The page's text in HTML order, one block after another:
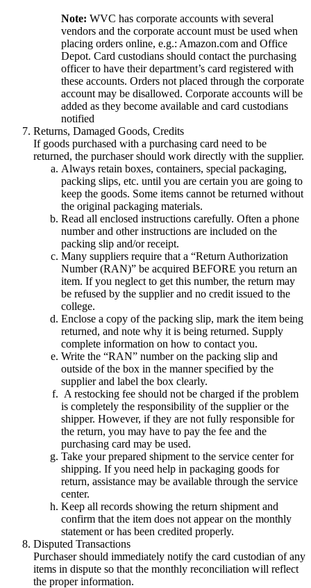
Note: WVC has corporate accounts with several
vendors and the corporate account must be used when
placing orders online, e.g.: Amazon.com and Office
Depot. Card custodians should contact the purchasing
officer to have their department’s card registered with
these accounts. Orders not placed through the corporate
account may be disallowed. Corporate accounts will be
added as they become available and card custodians
notified
Returns, Damaged Goods, Credits
If goods purchased with a purchasing card need to be
returned, the purchaser should work directly with the supplier.
Always retain boxes, containers, special packaging,
packing slips, etc. until you are certain you are going to
keep the goods. Some items cannot be returned without
the original packaging materials.
Read all enclosed instructions carefully. Often a phone
number and other instructions are included on the
packing slip and/or receipt.
Many suppliers require that a “Return Authorization
Number (RAN)” be acquired BEFORE you return an
item. If you neglect to get this number, the return may
be refused by the supplier and no credit issued to the
college.
Enclose a copy of the packing slip, mark the item being
returned, and note why it is being returned. Supply
complete information on how to contact you.
Write the “RAN” number on the packing slip and
outside of the box in the manner specified by the
supplier and label the box clearly.
A restocking fee should not be charged if the problem
is completely the responsibility of the supplier or the
shipper. However, if they are not fully responsible for
the return, you may have to pay the fee and the
purchasing card may be used.
Take your prepared shipment to the service center for
shipping. If you need help in packaging goods for
return, assistance may be available through the service
center.
Keep all records showing the return shipment and
confirm that the item does not appear on the monthly
statement or has been credited properly.
Disputed Transactions
Purchaser should immediately notify the card custodian of any
items in dispute so that the monthly reconciliation will reflect
the proper information.